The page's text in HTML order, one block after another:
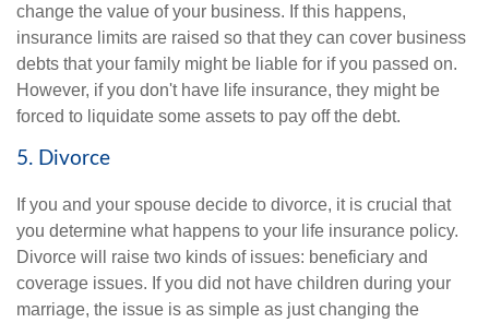
change the value of your business. If this happens,
insurance limits are raised so that they can cover business
debts that your family might be liable for if you passed on.
However, if you don't have life insurance, they might be
forced to liquidate some assets to pay off the debt.
5. Divorce
If you and your spouse decide to divorce, it is crucial that
you determine what happens to your life insurance policy.
Divorce will raise two kinds of issues: beneficiary and
coverage issues. If you did not have children during your
marriage, the issue is as simple as just changing the